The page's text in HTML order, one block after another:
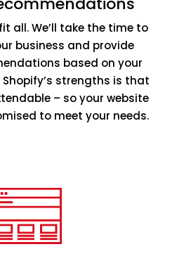
all. We’ll take the time to
business and provide
based on your
Shopify’s strengths is that
– so your website
to meet your needs.